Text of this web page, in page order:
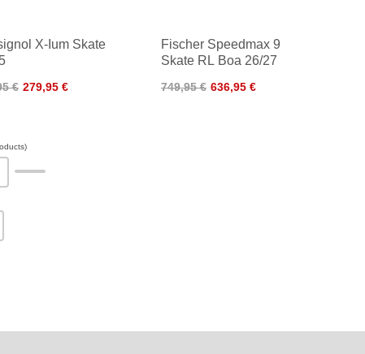
X-Ium Skate
€ 279,95 €
Fischer Speedmax 9
Skate RL Boa 26/27
749,95 € 636,95 €